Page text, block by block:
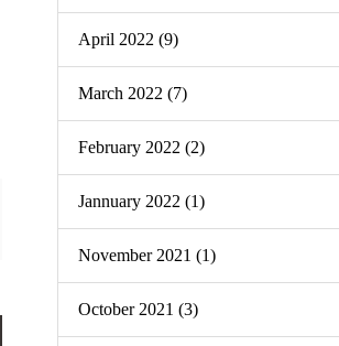
April 2022 (9)
March 2022 (7)
February 2022 (2)
Jannuary 2022 (1)
November 2021 (1)
October 2021 (3)